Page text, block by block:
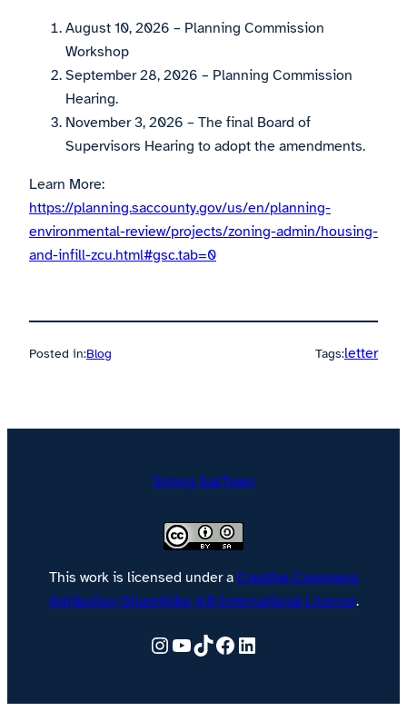
August 10, 2026 – Planning Commission
Workshop
September 28, 2026 – Planning Commission
Hearing.
November 3, 2026 – The final Board of
Supervisors Hearing to adopt the amendments.
Learn More:
https://planning.saccounty.gov/us/en/planning-
environmental-review/projects/zoning-admin/housing-
and-infill-zcu.html#gsc.tab=0
Posted in:Blog Tags:letter
Strong SacTown
This work is licensed under a Creative Commons
Attribution-ShareAlike 4.0 International License.
Follow @strongsactown on Instagram
YouTube
TikTok
Facebook
LinkedIn